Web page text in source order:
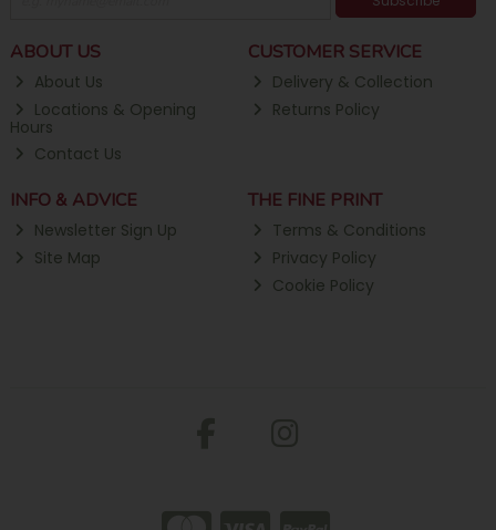
ABOUT US
About Us
Locations & Opening
Hours
Contact Us
CUSTOMER SERVICE
Delivery & Collection
Returns Policy
INFO & ADVICE
Newsletter Sign Up
Site Map
THE FINE PRINT
Terms & Conditions
Privacy Policy
Cookie Policy